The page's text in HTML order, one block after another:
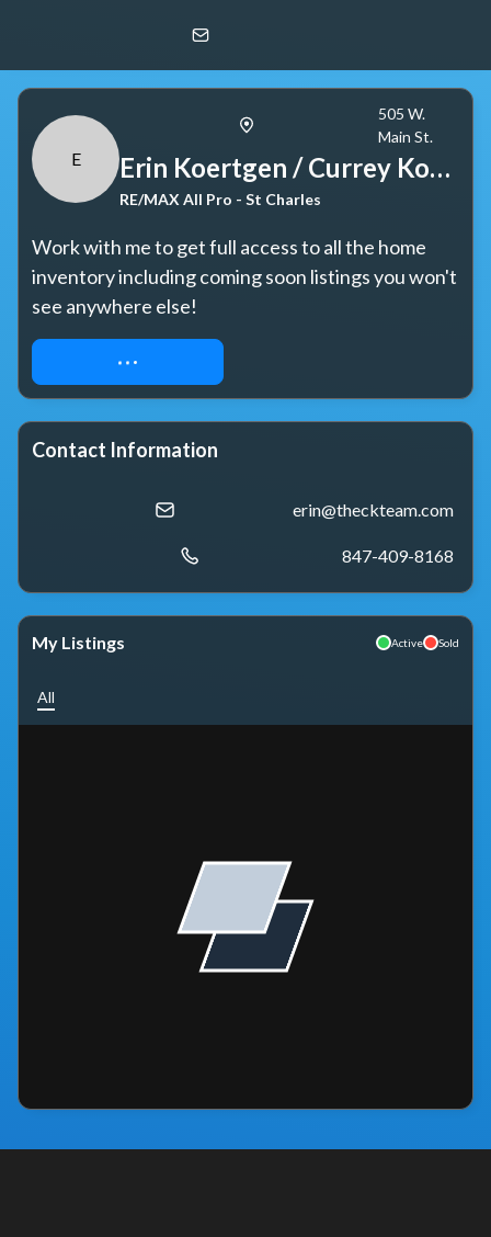
RE/MAX All Pro - St Charles
E
505 W.
Main St.
Erin Koertgen / Currey Koertgen Team
RE/MAX All Pro - St Charles
Work with me to get full access to all the home
inventory including coming soon listings you won't
see anywhere else!
REQUEST ACCESS
Contact Information
erin@theckteam.com
847-409-8168
My Listings Active Sold
All